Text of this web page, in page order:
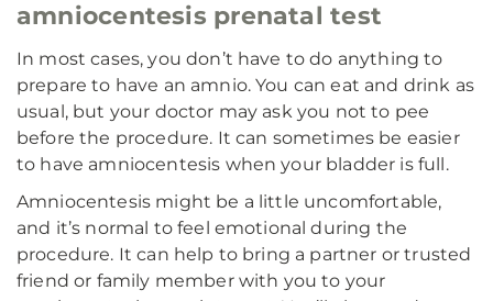
amniocentesis prenatal test
In most cases, you don’t have to do anything to
prepare to have an amnio. You can eat and drink as
usual, but your doctor may ask you not to pee
before the procedure. It can sometimes be easier
to have amniocentesis when your bladder is full.
Amniocentesis might be a little uncomfortable,
and it’s normal to feel emotional during the
procedure. It can help to bring a partner or trusted
friend or family member with you to your